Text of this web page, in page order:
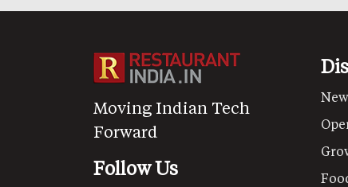
Moving Indian Tech
Forward
Follow Us